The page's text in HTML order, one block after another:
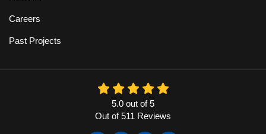
Careers
Past Projects
5.0 out of5
Out of511 Reviews